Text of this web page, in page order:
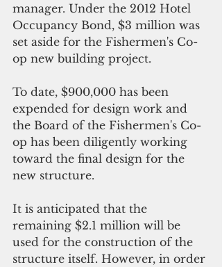
manager. Under the 2012 Hotel
Occupancy Bond, $3 million was
set aside for the Fishermen's Co-
op new building project.
To date, $900,000 has been
expended for design work and
the Board of the Fishermen's Co-
op has been diligently working
toward the final design for the
new structure.
It is anticipated that the
remaining $2.1 million will be
used for the construction of the
structure itself. However, in order